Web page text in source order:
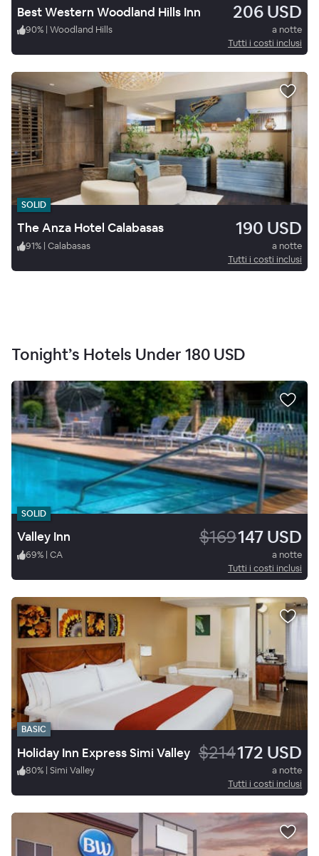
Best Western Woodland Hills Inn 206 USD
90% | Woodland Hills
a notte
Tutti i costi inclusi
SOLID
The Anza Hotel Calabasas 190 USD
91% | Calabasas
a notte
Tutti i costi inclusi
Tonight’s Hotels Under 180 USD
SOLID
Valley Inn $169147 USD
69% | CA
a notte
Tutti i costi inclusi
BASIC
Holiday Inn Express Simi Valley $214172 USD
80% | Simi Valley
a notte
Tutti i costi inclusi